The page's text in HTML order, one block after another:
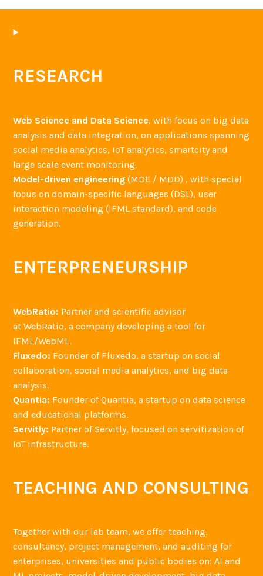
RESEARCH
Web Science and Data Science, with focus on big data
analysis and data integration, on applications spanning
social media analytics, IoT analytics, smartcity and
large scale event monitoring.
Model-driven engineering (MDE / MDD) , with special
focus on domain-specific languages (DSL), user
interaction modeling (IFML standard), and code
generation.
ENTERPRENEURSHIP
WebRatio: Partner and scientific advisor
at WebRatio, a company developing a tool for
IFML/WebML.
Fluxedo: Founder of Fluxedo, a startup on social
collaboration, social media analytics, and big data
analysis.
Quantia: Founder of Quantia, a startup on data science
and educational platforms.
Servitly: Partner of Servitly, focused on servitization of
IoT infrastructure.
TEACHING AND CONSULTING
Together with our lab team, we offer teaching,
consultancy, project management, and auditing for
enterprises, universities and public bodies on: AI and